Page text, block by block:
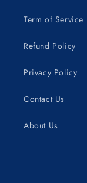
Term of Service
Refund Policy
Privacy Policy
Contact Us
About Us